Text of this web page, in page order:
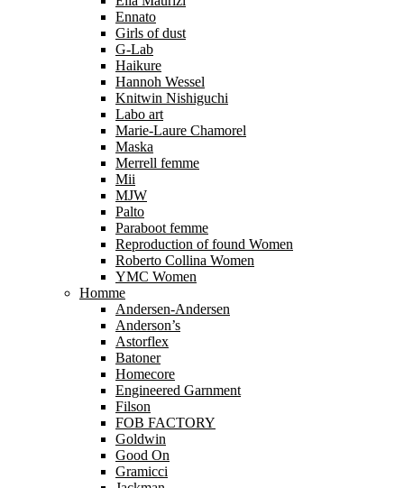
Ennato
Girls of dust
G-Lab
Haikure
Hannoh Wessel
Knitwin Nishiguchi
Labo art
Marie-Laure Chamorel
Maska
Merrell femme
Mii
MJW
Palto
Paraboot femme
Reproduction of found Women
Roberto Collina Women
YMC Women
Homme
Andersen-Andersen
Anderson’s
Astorflex
Batoner
Homecore
Engineered Garnment
Filson
FOB FACTORY
Goldwin
Good On
Gramicci